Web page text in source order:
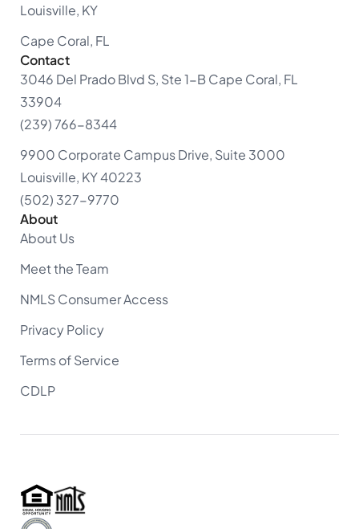
Louisville, KY
Cape Coral, FL
Contact
3046 Del Prado Blvd S, Ste 1-B Cape Coral, FL
33904
(239) 766-8344
9900 Corporate Campus Drive, Suite 3000
Louisville, KY 40223
(502) 327-9770
About
About Us
Meet the Team
NMLS Consumer Access
Privacy Policy
Terms of Service
CDLP